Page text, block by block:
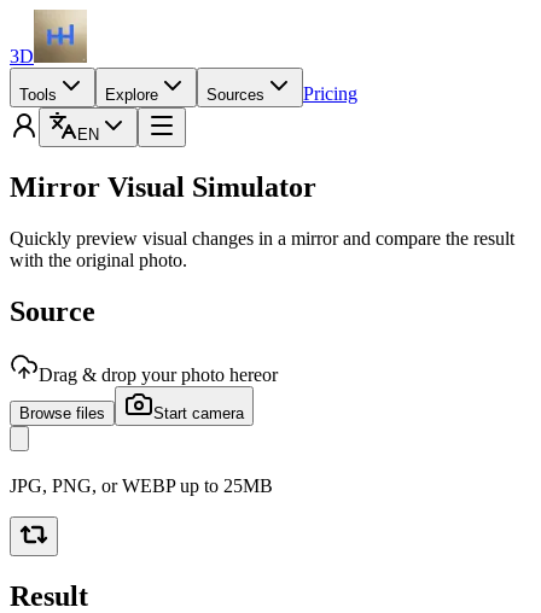
3D
Tools Explore Sources Pricing
EN
Mirror Visual Simulator
Quickly preview visual changes in a mirror and compare the result
with the original photo.
Source
Drag & drop your photo hereor
Browse files Start camera
JPG, PNG, or WEBP up to 25MB
Result